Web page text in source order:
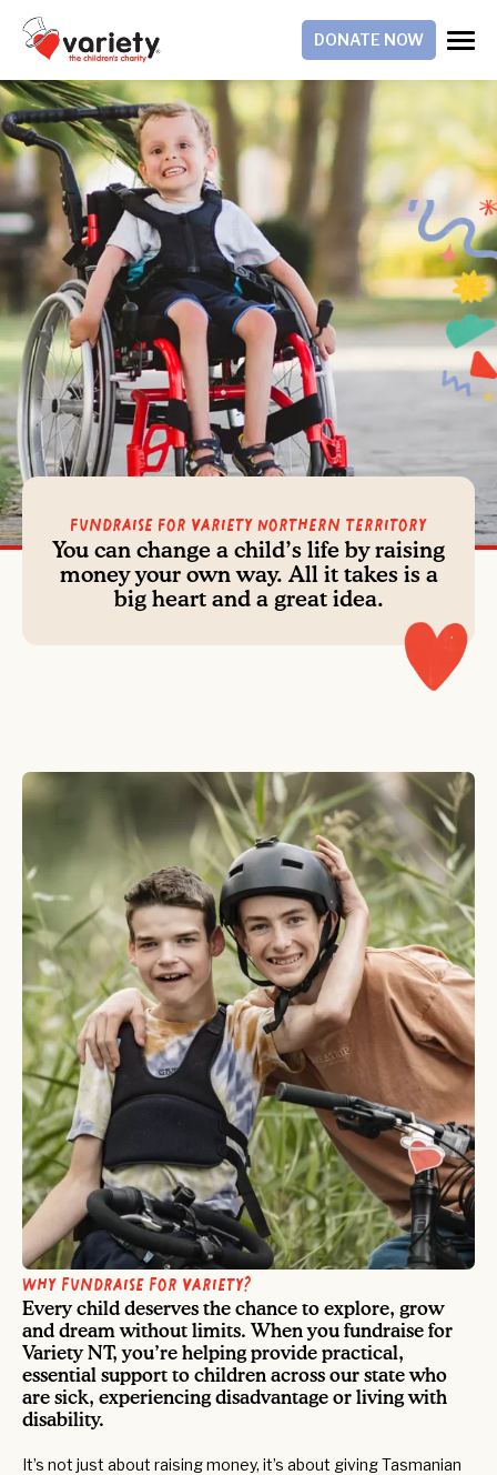
DONATE NOW
Fundraise For Variety Northern Territory
You can change a child’s life by raising
money your own way. All it takes is a
big heart and a great idea.
Why fundraise for Variety?
Every child deserves the chance to explore, grow
and dream without limits. When you fundraise for
Variety NT, you’re helping provide practical,
essential support to children across our state who
are sick, experiencing disadvantage or living with
disability.
It’s not just about raising money, it’s about giving Tasmanian